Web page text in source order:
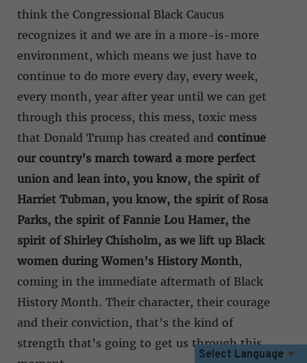
think the Congressional Black Caucus
recognizes it and we are in a more-is-more
environment, which means we just have to
continue to do more every day, every week,
every month, year after year until we can get
through this process, this mess, toxic mess
that Donald Trump has created and continue
our country’s march toward a more perfect
union and lean into, you know, the spirit of
Harriet Tubman, you know, the spirit of Rosa
Parks, the spirit of Fannie Lou Hamer, the
spirit of Shirley Chisholm, as we lift up Black
women during Women’s History Month,
coming in the immediate aftermath of Black
History Month. Their character, their courage
and their conviction, that’s the kind of
strength that’s going to get us through this
Select Language ▼